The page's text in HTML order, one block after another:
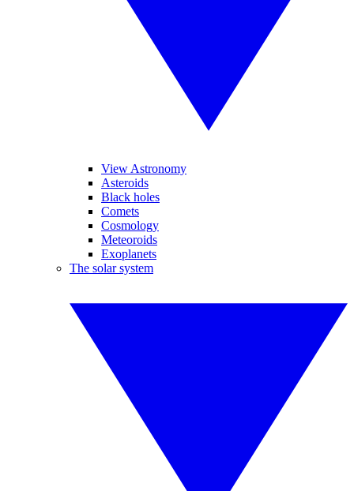
View Astronomy
Asteroids
Black holes
Comets
Cosmology
Meteoroids
Exoplanets
The solar system